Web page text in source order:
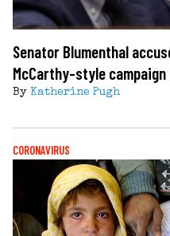
Senator Blumenthal
McCarthy-style
By Katherine Pugh
CORONAVIRUS